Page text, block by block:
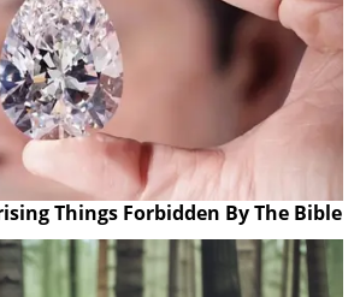
Things Forbidden By The Bible